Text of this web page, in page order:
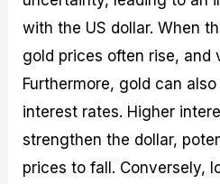
with the US dollar. When
gold prices often rise, and
Furthermore, gold can
interest rates. Higher
strengthen the dollar,
prices to fall. Conversely,